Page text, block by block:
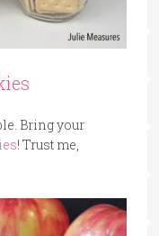
Bring your
! Trust me,